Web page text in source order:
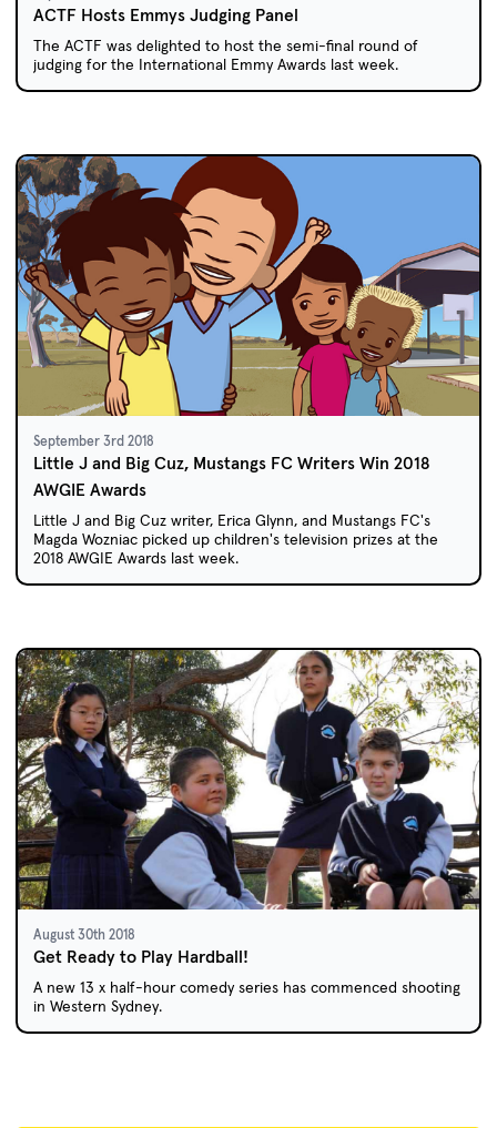
ACTF Hosts Emmys Judging Panel
The ACTF was delighted to host the semi-final round of
judging for the International Emmy Awards last week.
September 3rd 2018
Little J and Big Cuz, Mustangs FC Writers Win 2018
AWGIE Awards
Little J and Big Cuz writer, Erica Glynn, and Mustangs FC's
Magda Wozniac picked up children's television prizes at the
2018 AWGIE Awards last week.
August 30th 2018
Get Ready to Play Hardball!
A new 13 x half-hour comedy series has commenced shooting
in Western Sydney.